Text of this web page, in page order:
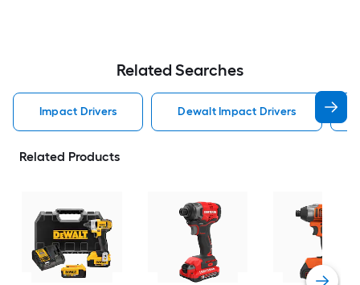
Related Searches
Impact Drivers Dewalt Impact Drivers
Related Products